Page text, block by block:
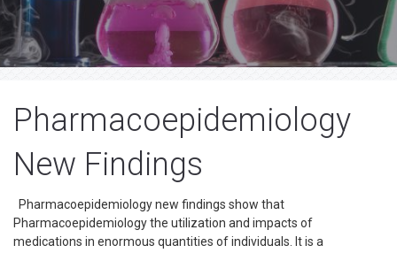
Pharmacoepidemiology
New Findings
Pharmacoepidemiology new findings show that
Pharmacoepidemiology the utilization and impacts of
medications in enormous quantities of individuals. It is a